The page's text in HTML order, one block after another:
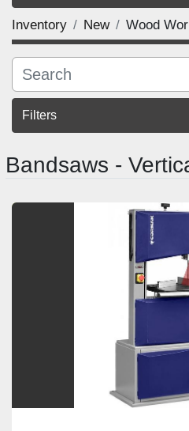
Inventory New Wood
Filters
Sort
Bandsaws -